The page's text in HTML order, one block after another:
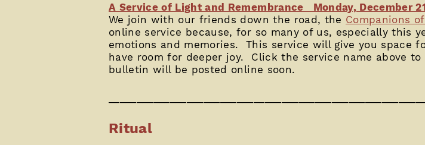
A Service of Light and Remembrance Monday, December
We join with our friends down the road, the Companions
online service because, for so many of us, especially this
emotions and memories. This service will give you space
have room for deeper joy. Click the service name above
bulletin will be posted online soon.
Ritual